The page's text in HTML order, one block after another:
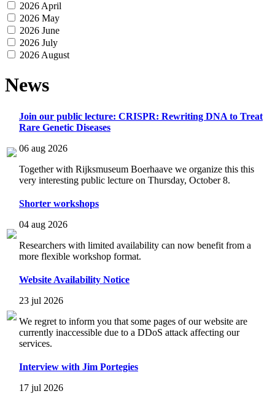
2026 April
2026 May
2026 June
2026 July
2026 August
News
Join our public lecture: CRISPR: Rewriting DNA to Treat
Rare Genetic Diseases
06 aug 2026
Together with Rijksmuseum Boerhaave we organize this this
very interesting public lecture on Thursday, October 8.
Shorter workshops
04 aug 2026
Researchers with limited availability can now benefit from a
more flexible workshop format.
Website Availability Notice
23 jul 2026
We regret to inform you that some pages of our website are
currently inaccessible due to a DDoS attack affecting our
services.
Interview with Jim Portegies
17 jul 2026